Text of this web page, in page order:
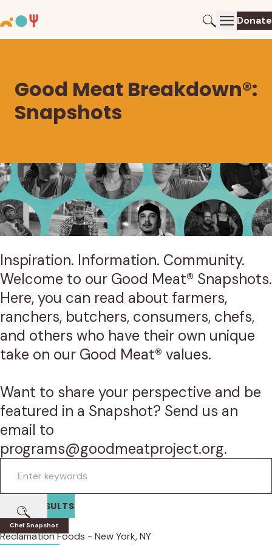
Donate
Good Meat Breakdown®:
Snapshots
Inspiration. Information. Community.
Welcome to our Good Meat® Snapshots.
Here, you can read about farmers,
ranchers, butchers, consumers, chefs,
and others who have their own unique
take on our Good Meat® values.
Want to share your perspective and be
featured in a Snapshot? Send us an
email to
programs@goodmeatproject.org.
Submit
FILTER RESULTS
Search results
Chef Snapshot
Edlin Choi
Reclamation Foods - New York, NY
88 results. Showing results 1 through 9.